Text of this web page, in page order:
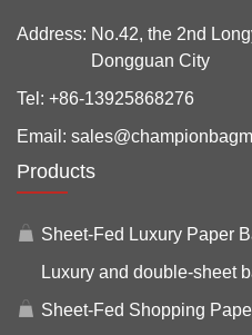
Address: No.42, the 2nd
Dongguan City
Tel: +86-13925868276
Email:
Products
Sheet-Fed Luxury Paper
Luxury and double-sheet
Sheet-Fed Shopping